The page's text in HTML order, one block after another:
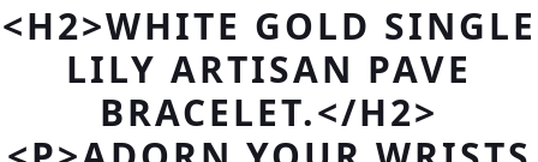
<H2>WHITE GOLD SINGLE
LILY ARTISAN PAVE
BRACELET.</H2>